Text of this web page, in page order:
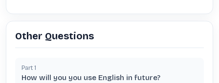
Other Questions
Part 1
How will you you use English in future?